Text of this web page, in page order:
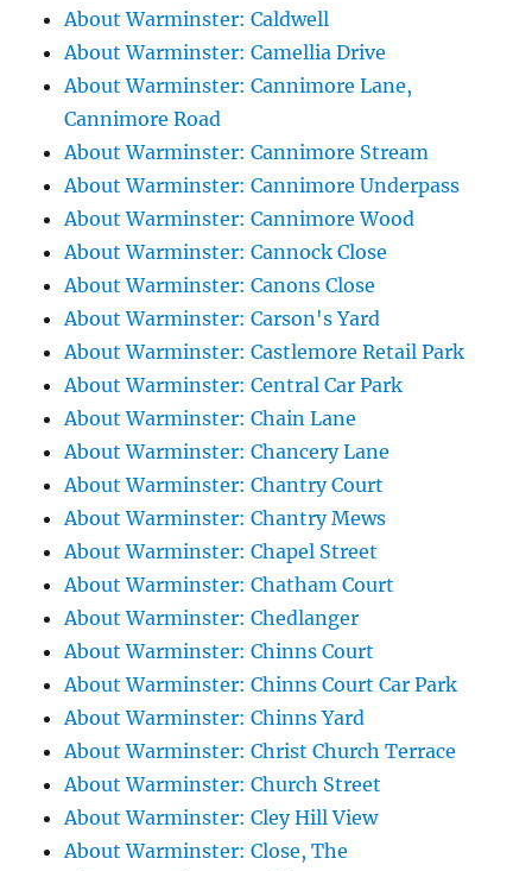
About Warminster: Caldwell
About Warminster: Camellia Drive
About Warminster: Cannimore Lane,
Cannimore Road
About Warminster: Cannimore Stream
About Warminster: Cannimore Underpass
About Warminster: Cannimore Wood
About Warminster: Cannock Close
About Warminster: Canons Close
About Warminster: Carson's Yard
About Warminster: Castlemore Retail Park
About Warminster: Central Car Park
About Warminster: Chain Lane
About Warminster: Chancery Lane
About Warminster: Chantry Court
About Warminster: Chantry Mews
About Warminster: Chapel Street
About Warminster: Chatham Court
About Warminster: Chedlanger
About Warminster: Chinns Court
About Warminster: Chinns Court Car Park
About Warminster: Chinns Yard
About Warminster: Christ Church Terrace
About Warminster: Church Street
About Warminster: Cley Hill View
About Warminster: Close, The